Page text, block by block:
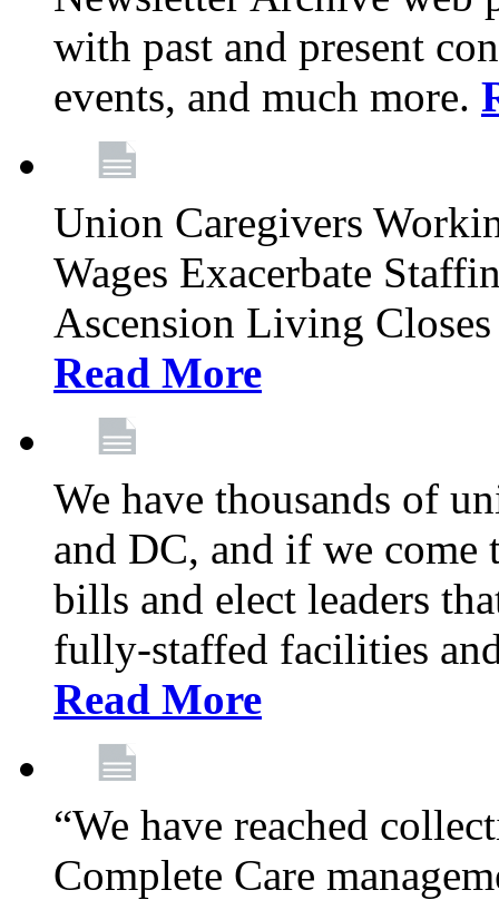
with past and present
events, and much more.
Union Caregivers
Wages Exacerbate
Ascension Living
Read More
We have thousands of
and DC, and if we come
bills and elect leaders
fully-staffed facilities
Read More
“We have reached
Complete Care